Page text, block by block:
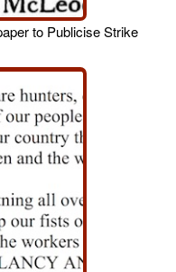
to Publicise Strike